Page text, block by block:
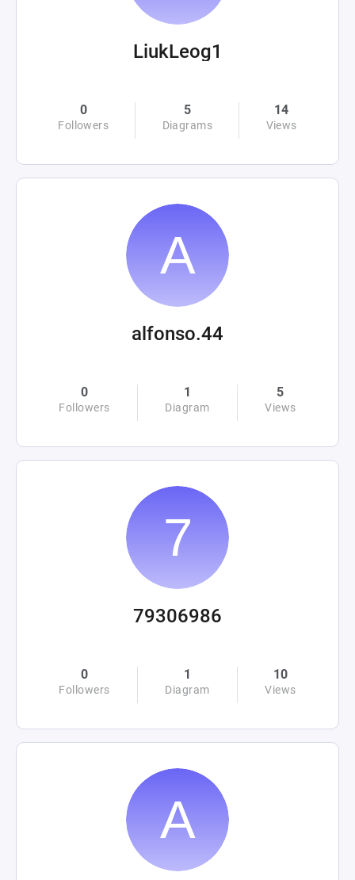
LiukLeog1
0
Followers
5
Diagrams
14
Views
alfonso.44
0
Followers
1
Diagram
5
Views
79306986
0
Followers
1
Diagram
10
Views